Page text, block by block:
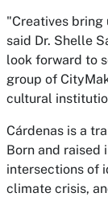
"Creatives bring
said Dr. Shelle
look forward to
group of
cultural
Cárdenas is a
Born and raised
intersections of
climate crisis,